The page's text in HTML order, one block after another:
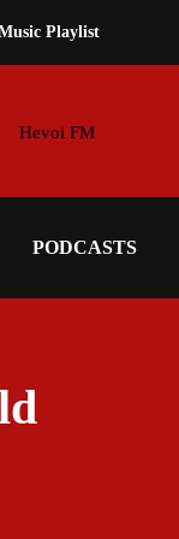
Playlist
PODCASTS